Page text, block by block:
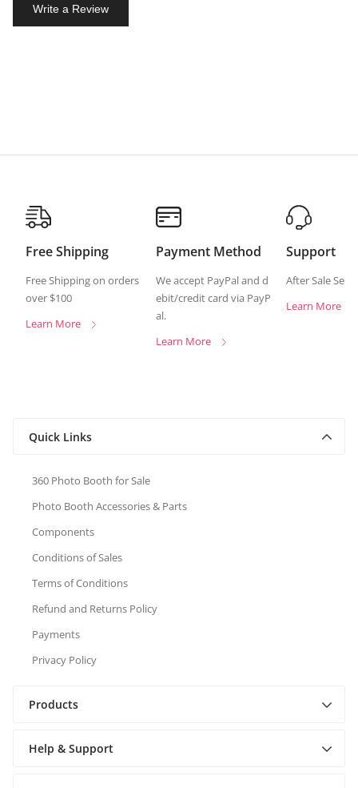
Write a Review
Free Shipping
Free Shipping on orders
over $100
Learn More
Payment Method
We accept PayPal and d
ebit/credit card via PayP
al.
Learn More
Support
After Sale
Learn More
Quick Links
360 Photo Booth for Sale
Photo Booth Accessories & Parts
Components
Conditions of Sales
Terms of Conditions
Refund and Returns Policy
Payments
Privacy Policy
Products
Help & Support